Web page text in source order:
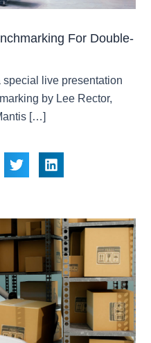
For Double-
special live presentation
by Lee Rector,
[…]